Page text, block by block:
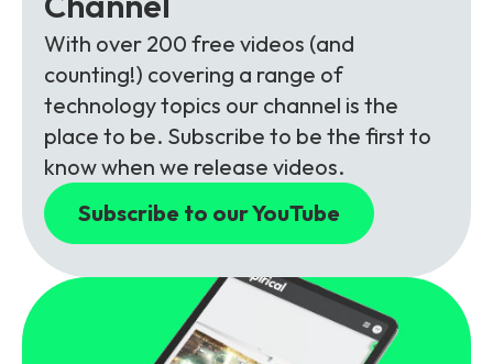
With over 200 free videos (and
counting!) covering a range of
technology topics our channel is the
place to be. Subscribe to be the first to
know when we release videos.
Subscribe to our YouTube